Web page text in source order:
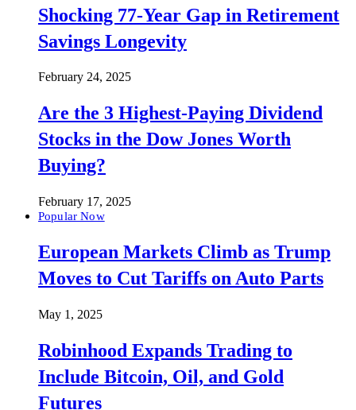
Shocking 77-Year Gap in Retirement
Savings Longevity
February 24, 2025
Are the 3 Highest-Paying Dividend
Stocks in the Dow Jones Worth
Buying?
February 17, 2025
Popular Now
European Markets Climb as Trump
Moves to Cut Tariffs on Auto Parts
May 1, 2025
Robinhood Expands Trading to
Include Bitcoin, Oil, and Gold
Futures